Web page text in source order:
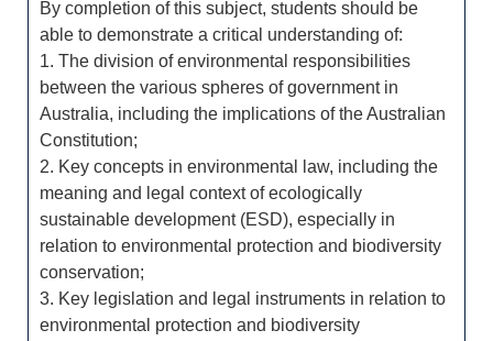
By completion of this subject, students should be
able to demonstrate a critical understanding of:
1. The division of environmental responsibilities
between the various spheres of government in
Australia, including the implications of the Australian
Constitution;
2. Key concepts in environmental law, including the
meaning and legal context of ecologically
sustainable development (ESD), especially in
relation to environmental protection and biodiversity
conservation;
3. Key legislation and legal instruments in relation to
environmental protection and biodiversity